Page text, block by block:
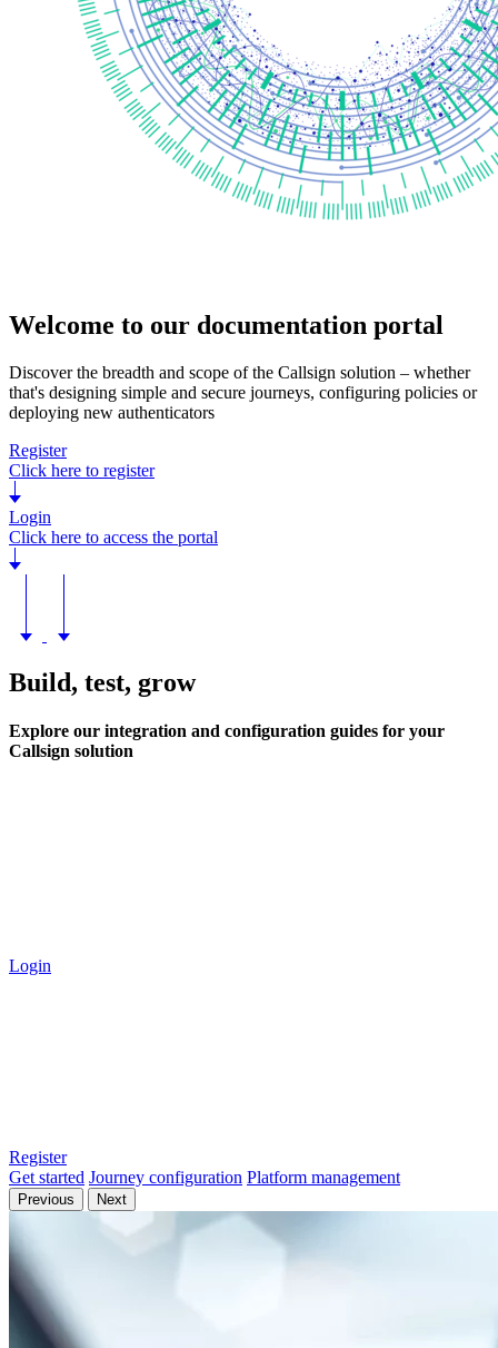
Welcome to our documentation portal
Discover the breadth and scope of the Callsign solution – whether
that's designing simple and secure journeys, configuring policies or
deploying new authenticators
Register
Click here to register
Login
Click here to access the portal
Build, test, grow
Explore our integration and configuration guides for your
Callsign solution
Login
Register
Get started Journey configuration Platform management
Previous Next